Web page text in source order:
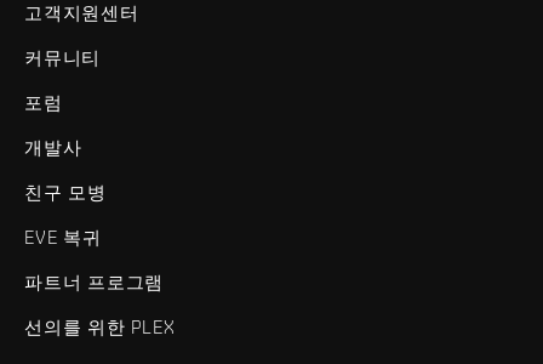
고객지원센터
커뮤니티
포럼
개발사
친구 모병
EVE 복귀
파트너 프로그램
선의를 위한 PLEX